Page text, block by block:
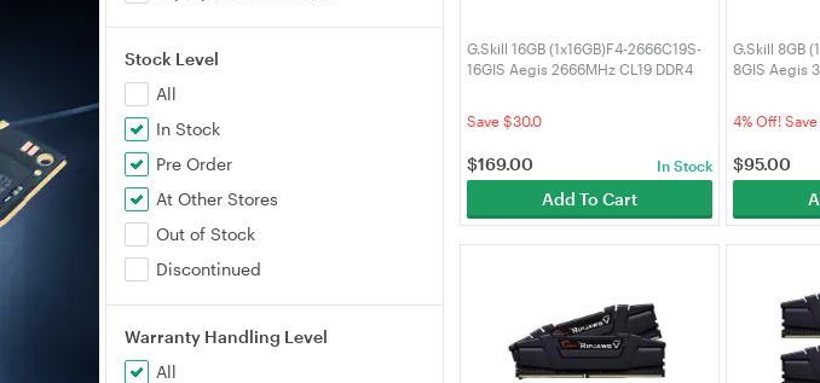
Stock Level
All
In Stock
Pre Order
At Other Stores
Out of Stock
Discontinued
Warranty Handling Level
All
G.Skill 16GB (1x16GB)F4-2666C19S-
16GIS Aegis 2666MHz CL19 DDR4
Save $30.0
$169.00 In Stock
Add To Cart
G.Skill 8GB
8GIS Aegis
4% Off!
$95.00